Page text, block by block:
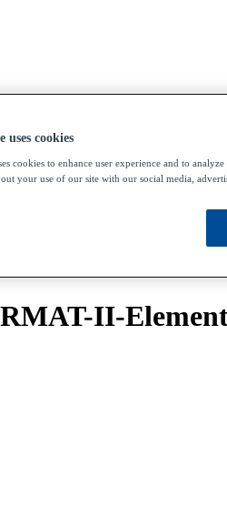
II-
uses cookies
cookies to enhance user experience and to
your use of our site with our social media,